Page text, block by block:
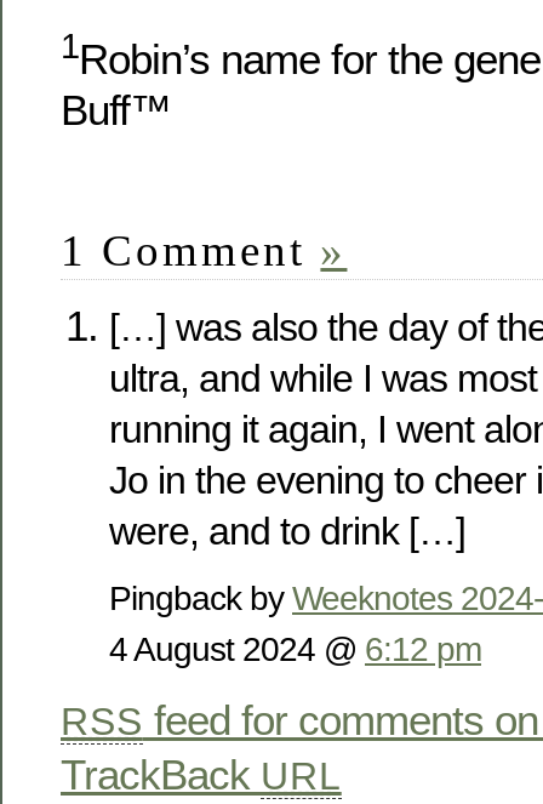
1Robin’s name for the
Buff™
1 Comment »
[…] was also the day of
ultra, and while I was
running it again, I went
Jo in the evening to cheer
were, and to drink […]
Pingback byWeeknotes
4 August 2024 @ 6:12 pm
RSS feed for comments
TrackBack URL